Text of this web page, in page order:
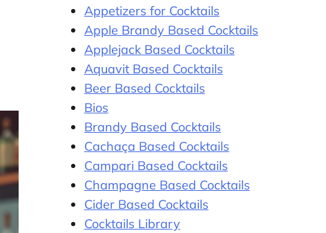
Appetizers for Cocktails
Apple Brandy Based Cocktails
Applejack Based Cocktails
Aquavit Based Cocktails
Beer Based Cocktails
Bios
Brandy Based Cocktails
Cachaça Based Cocktails
Campari Based Cocktails
Champagne Based Cocktails
Cider Based Cocktails
Cocktails Library